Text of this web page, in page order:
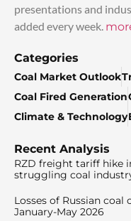
presentations and
added every week.
Categories
Coal Market Outlook
Coal Fired Generation
Climate & Technology
Recent Analysis
RZD freight tariff hike
struggling coal
Losses of Russian coal
January-May 2026